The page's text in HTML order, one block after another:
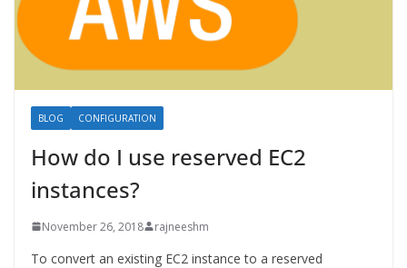
BLOG CONFIGURATION
How do I use reserved EC2
instances?
November 26, 2018 rajneeshm
To convert an existing EC2 instance to a reserved